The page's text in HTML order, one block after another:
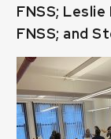
FNSS;
FNSS; and